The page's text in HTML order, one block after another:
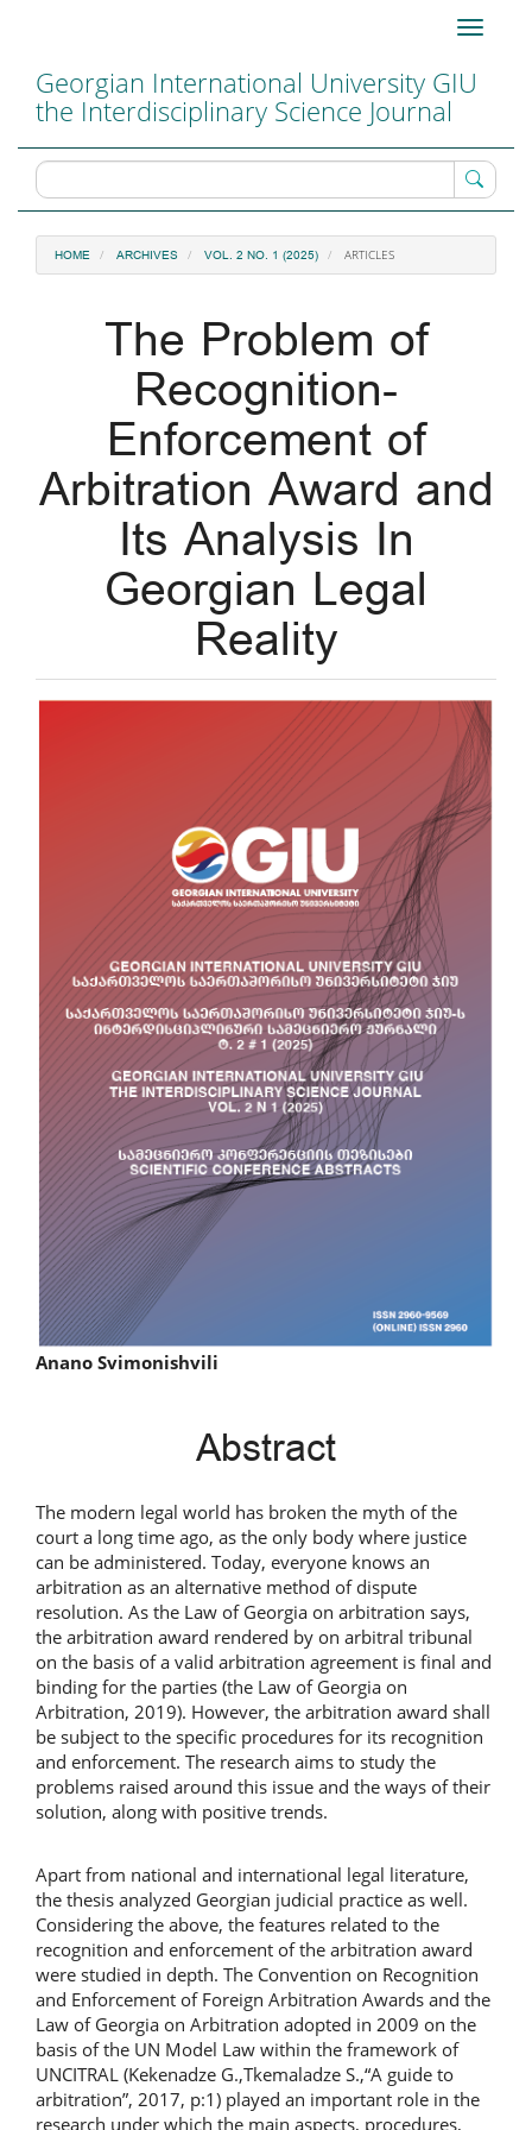
Content
Sidebar
Toggle
Georgian International University GIU
the Interdisciplinary Science Journal
HOME ARCHIVES VOL. 2 NO. 1 (2025) ARTICLES
The Problem of
Recognition-
Enforcement of
Arbitration Award and
Its Analysis In
Georgian Legal
Reality
Main
Anano Svimonishvili
Abstract
The modern legal world has broken the myth of the
court a long time ago, as the only body where justice
can be administered. Today, everyone knows an
arbitration as an alternative method of dispute
resolution. As the Law of Georgia on arbitration says,
the arbitration award rendered by on arbitral tribunal
on the basis of a valid arbitration agreement is final and
binding for the parties (the Law of Georgia on
Arbitration, 2019). However, the arbitration award shall
be subject to the specific procedures for its recognition
and enforcement. The research aims to study the
problems raised around this issue and the ways of their
solution, along with positive trends.
Apart from national and international legal literature,
the thesis analyzed Georgian judicial practice as well.
Considering the above, the features related to the
recognition and enforcement of the arbitration award
were studied in depth. The Convention on Recognition
and Enforcement of Foreign Arbitration Awards and the
Law of Georgia on Arbitration adopted in 2009 on the
basis of the UN Model Law within the framework of
UNCITRAL (Kekenadze G.,Tkemaladze S.,“A guide to
arbitration”, 2017, p:1) played an important role in the
research under which the main aspects, procedures,